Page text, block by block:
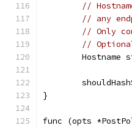
//
// any
// Only
//
Hostname
}
func (opts